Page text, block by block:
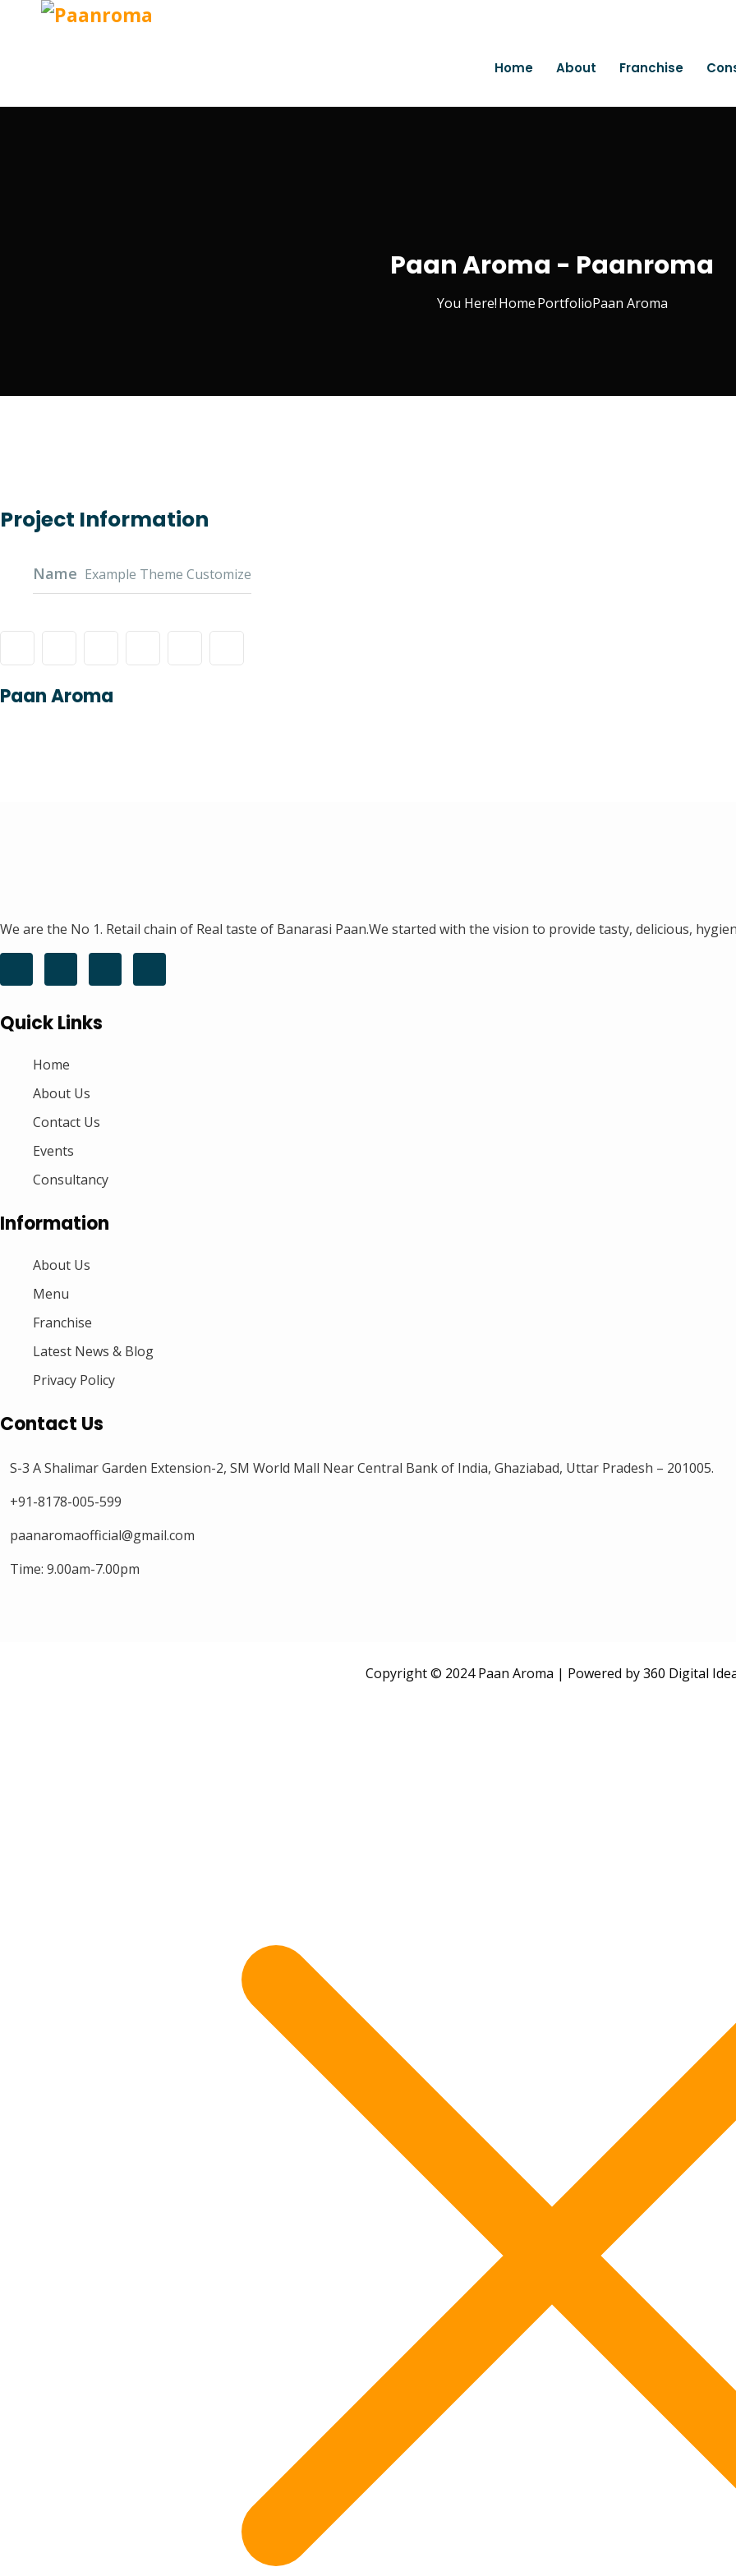
Home About Franchise
Paan Aroma - Paanroma
You Here!HomePortfolioPaan Aroma
Project Information
Name Example Theme Customize
Paan Aroma
We are the No 1. Retail chain of Real taste of Banarasi Paan.We started with the vision to provide tasty, delicious,
Quick Links
Home
About Us
Contact Us
Events
Consultancy
Information
About Us
Menu
Franchise
Latest News & Blog
Privacy Policy
Contact Us
S-3 A Shalimar Garden Extension-2, SM World Mall Near Central Bank of India, Ghaziabad, Uttar Pradesh – 201005.
+91-8178-005-599
paanaromaofficial@gmail.com
Time: 9.00am-7.00pm
Copyright © 2024 Paan Aroma | Powered by360 Digital